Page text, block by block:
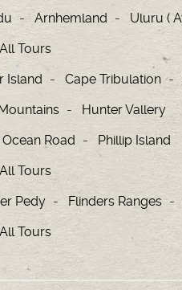
Arnhemland Uluru (
Tours
Island Cape Tribulation
Hunter Vallery
Road Phillip Island
Tours
Pedy Flinders Ranges
Tours